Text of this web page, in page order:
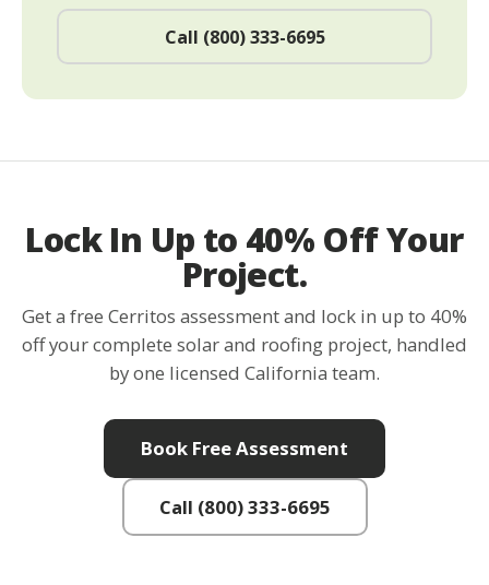
Call (800) 333-6695
Lock In Up to 40% Off Your
Project.
Get a free Cerritos assessment and lock in up to 40%
off your complete solar and roofing project, handled
by one licensed California team.
Book Free Assessment
Call (800) 333-6695